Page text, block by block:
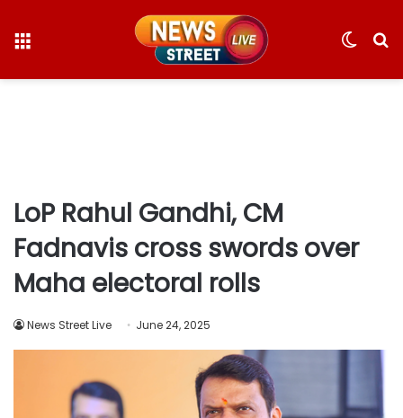
Switch
LoP Rahul Gandhi, CM
Fadnavis cross swords over
Maha electoral rolls
News Street Live June 24, 2025